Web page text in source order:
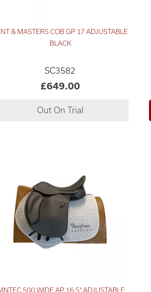
& MASTERS COB GP 17 ADJUSTABLE
BLACK
SC3582
£649.00
500 WIDE AP 16.5" ADJUSTABLE